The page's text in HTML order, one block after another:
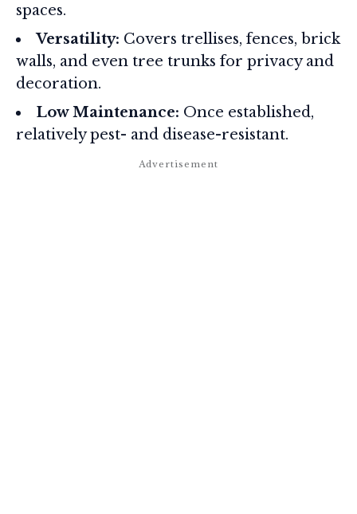
spaces.
Versatility: Covers trellises, fences, brick
walls, and even tree trunks for privacy and
decoration.
Low Maintenance: Once established,
relatively pest- and disease-resistant.